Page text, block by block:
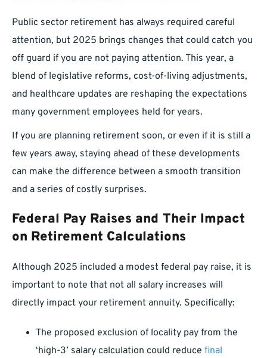
Public sector retirement has always required careful
attention, but 2025 brings changes that could catch you
off guard if you are not paying attention. This year, a
blend of legislative reforms, cost-of-living adjustments,
and healthcare updates are reshaping the expectations
many government employees held for years.
If you are planning retirement soon, or even if it is still a
few years away, staying ahead of these developments
can make the difference between a smooth transition
and a series of costly surprises.
Federal Pay Raises and Their Impact
on Retirement Calculations
Although 2025 included a modest federal pay raise, it is
important to note that not all salary increases will
directly impact your retirement annuity. Specifically:
The proposed exclusion of locality pay from the
‘high-3’ salary calculation could reduce final